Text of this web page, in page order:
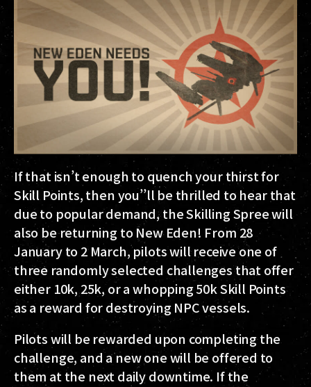
If that isn’t enough to quench your thirst for
Skill Points, then you’’ll be thrilled to hear that
due to popular demand, the Skilling Spree will
also be returning to New Eden! From 28
January to 2 March, pilots will receive one of
three randomly selected challenges that offer
either 10k, 25k, or a whopping 50k Skill Points
as a reward for destroying NPC vessels.
Pilots will be rewarded upon completing the
challenge, and a new one will be offered to
them at the next daily downtime. If the